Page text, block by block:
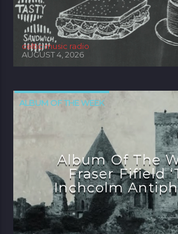
celtic music radio
AUGUST 4, 2026
ALBUM OF THE WEEK
Album Of The
Fraser Fifield
Inchcolm